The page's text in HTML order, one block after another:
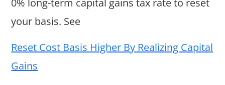
0% long-term capital gains tax rate to reset
your basis. See
Reset Cost Basis Higher By Realizing Capital
Gains